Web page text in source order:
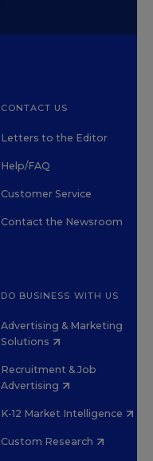
CONTACT US
Letters to the Editor
Help/FAQ
Customer Service
Contact the Newsroom
DO BUSINESS WITH US
Advertising & Marketing
Solutions
Recruitment & Job
Advertising
K-12 Market Intelligence
Custom Research